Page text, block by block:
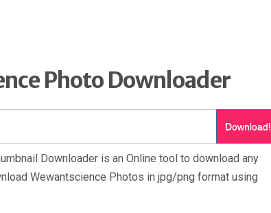
Photo Downloader
Download!
Downloader is an Online tool to download any
Wewantscience Photos in jpg/png format using